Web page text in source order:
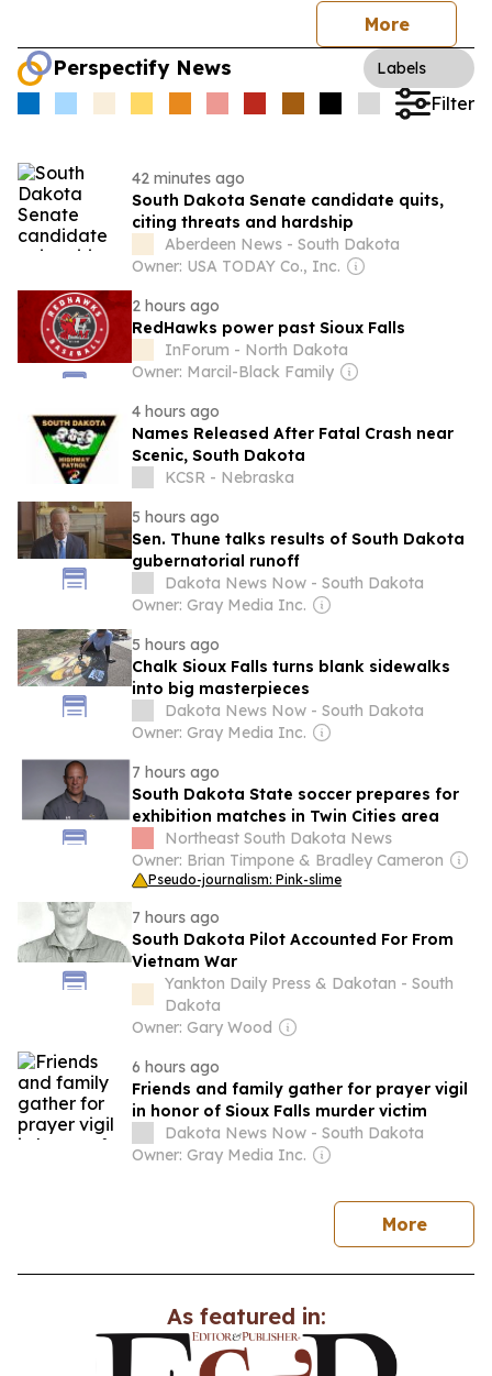
More
Perspectify News Labels
Filter
42 minutes ago
South Dakota Senate candidate quits,
citing threats and hardship
Aberdeen News - South Dakota
Owner: USA TODAY Co., Inc.
2 hours ago
RedHawks power past Sioux Falls
InForum - North Dakota
Owner: Marcil-Black Family
4 hours ago
Names Released After Fatal Crash near
Scenic, South Dakota
KCSR - Nebraska
5 hours ago
Sen. Thune talks results of South Dakota
gubernatorial runoff
Dakota News Now - South Dakota
Owner: Gray Media Inc.
5 hours ago
Chalk Sioux Falls turns blank sidewalks
into big masterpieces
Dakota News Now - South Dakota
Owner: Gray Media Inc.
7 hours ago
South Dakota State soccer prepares for
exhibition matches in Twin Cities area
Northeast South Dakota News
Owner: Brian Timpone & Bradley Cameron
Pseudo-journalism: Pink-slime
7 hours ago
South Dakota Pilot Accounted For From
Vietnam War
Yankton Daily Press & Dakotan - South
Dakota
Owner: Gary Wood
6 hours ago
Friends and family gather for prayer vigil
in honor of Sioux Falls murder victim
Dakota News Now - South Dakota
Owner: Gray Media Inc.
Morenews
As featured in: